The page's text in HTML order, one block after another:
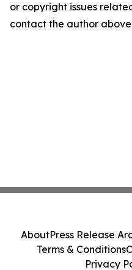
or copyright issues
contact the author
AboutPress Release
Terms & Conditions
Privacy